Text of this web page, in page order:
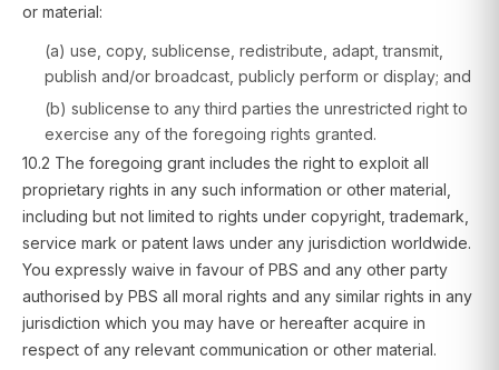
or material:
(a) use, copy, sublicense, redistribute, adapt, transmit,
publish and/or broadcast, publicly perform or display; and
(b) sublicense to any third parties the unrestricted right to
exercise any of the foregoing rights granted.
10.2 The foregoing grant includes the right to exploit all
proprietary rights in any such information or other material,
including but not limited to rights under copyright, trademark,
service mark or patent laws under any jurisdiction worldwide.
You expressly waive in favour of PBS and any other party
authorised by PBS all moral rights and any similar rights in any
jurisdiction which you may have or hereafter acquire in
respect of any relevant communication or other material.